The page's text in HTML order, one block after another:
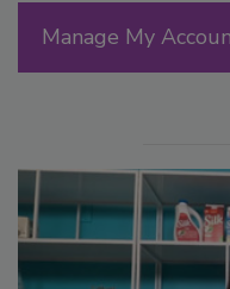
Manage My